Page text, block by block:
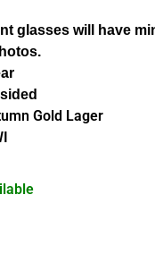
glasses will have
Gold Lager